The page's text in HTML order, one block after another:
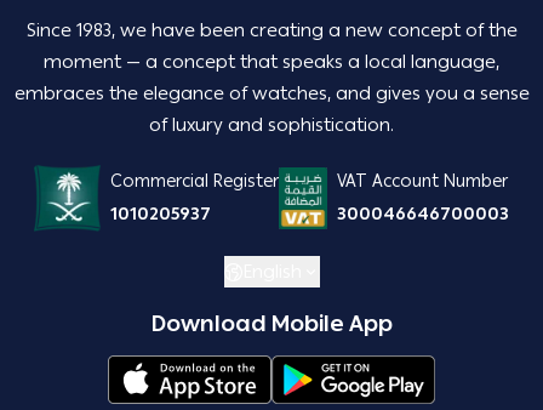
Since 1983, we have been creating a new concept of the
moment — a concept that speaks a local language,
embraces the elegance of watches, and gives you a sense
of luxury and sophistication.
Commercial Register
1010205937
VAT Account Number
300046646700003
Download Mobile App